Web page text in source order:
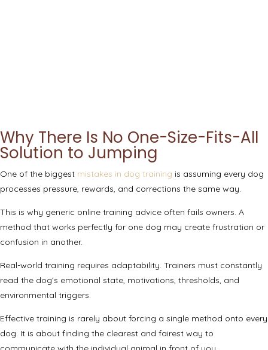
Why There Is No One-Size-Fits-All
Solution to Jumping
One of the biggest mistakes in dog training is assuming every dog
processes pressure, rewards, and corrections the same way.
This is why generic online training advice often fails owners. A
method that works perfectly for one dog may create frustration or
confusion in another.
Real-world training requires adaptability. Trainers must constantly
read the dog’s emotional state, motivations, thresholds, and
environmental triggers.
Effective training is rarely about forcing a single method onto every
dog. It is about finding the clearest and fairest way to